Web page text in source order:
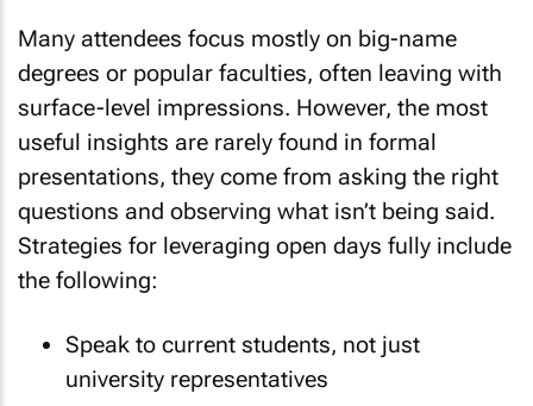
Many attendees focus mostly on big-name
degrees or popular faculties, often leaving with
surface-level impressions. However, the most
useful insights are rarely found in formal
presentations, they come from asking the right
questions and observing what isn’t being said.
Strategies for leveraging open days fully include
the following:
Speak to current students, not just
university representatives